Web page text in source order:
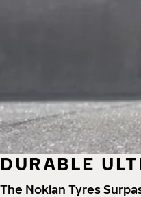
DURABLE
The Nokian Tyres